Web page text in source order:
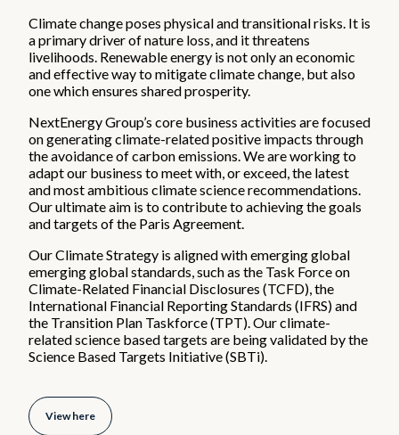
ESG Reports and Disclosures
Thought leadership
People and careers
Life at NextEnergy Group
Flexibility at work
International environment
Sustainability in action
Diversity, equity & inclusion
Careers
Early Careers
Hiring process
News & Media
What's new
Media gallery
Climate change poses physical and transitional risks. It is
a primary driver of nature loss, and it threatens
livelihoods. Renewable energy is not only an economic
and effective way to mitigate climate change, but also
one which ensures shared prosperity.
NextEnergy Group’s core business activities are focused
on generating climate-related positive impacts through
the avoidance of carbon emissions. We are working to
adapt our business to meet with, or exceed, the latest
and most ambitious climate science recommendations.
Our ultimate aim is to contribute to achieving the goals
and targets of the Paris Agreement.
Our Climate Strategy is aligned with emerging global
emerging global standards, such as the Task Force on
Climate-Related Financial Disclosures (TCFD), the
International Financial Reporting Standards (IFRS) and
the Transition Plan Taskforce (TPT). Our climate-
related science based targets are being validated by the
Science Based Targets Initiative (SBTi).
View here